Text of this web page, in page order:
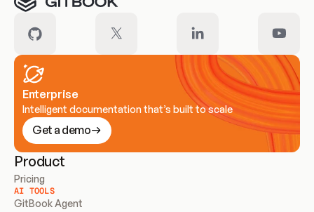
Enterprise
Intelligent documentation that’s built to scale
Get a demo
Product
Pricing
AI TOOLS
GitBook Agent